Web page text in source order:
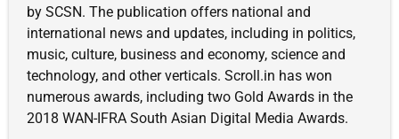
by SCSN. The publication offers national and
international news and updates, including in politics,
music, culture, business and economy, science and
technology, and other verticals. Scroll.in has won
numerous awards, including two Gold Awards in the
2018 WAN-IFRA South Asian Digital Media Awards.